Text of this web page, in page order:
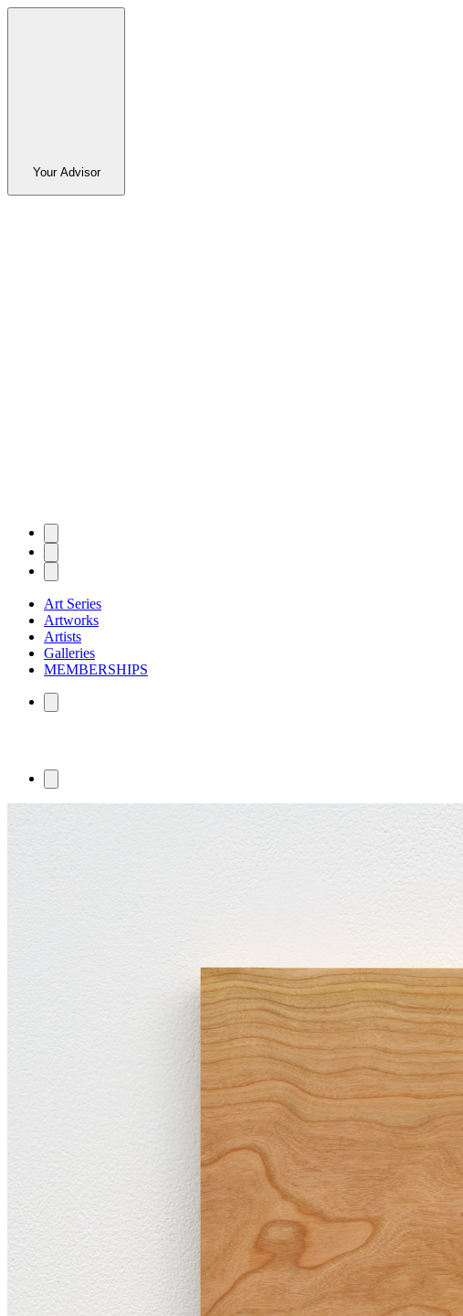
Your Advisor
Art Series
Artworks
Artists
Galleries
MEMBERSHIPS